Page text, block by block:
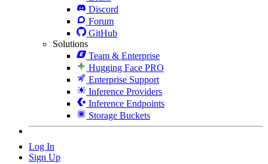
Discord
Forum
GitHub
Solutions
Team & Enterprise
Hugging Face PRO
Enterprise Support
Inference Providers
Inference Endpoints
Storage Buckets
Log In
Sign Up